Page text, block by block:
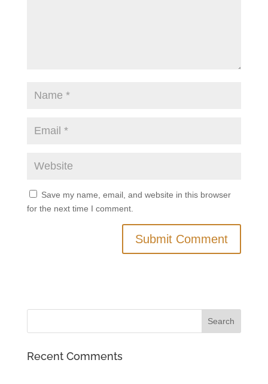
Save my name, email, and website in this browser
for the next time I comment.
Recent Comments